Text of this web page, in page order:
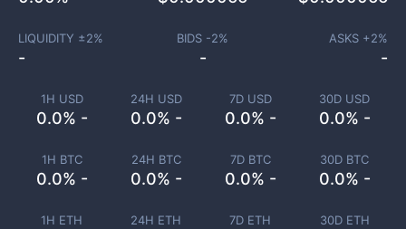
1H USD
0.0% -
24H USD
0.0% -
7D USD
0.0% -
30D USD
0.0% -
1H BTC
0.0% -
24H BTC
0.0% -
7D BTC
0.0% -
30D BTC
0.0% -
1H ETH 24H ETH 7D ETH 30D ETH
LIQUIDITY ±2%
-
BIDS -2%
-
ASKS +2%
-